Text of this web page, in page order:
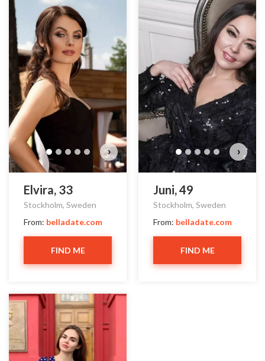
›
Elvira, 33
Stockholm, Sweden
From: belladate.com
FIND ME
›
Juni, 49
Stockholm, Sweden
From: belladate.com
FIND ME